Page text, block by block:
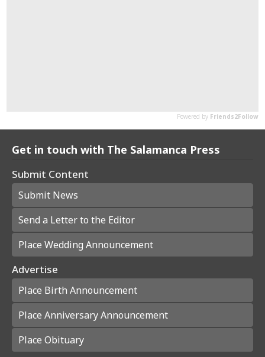
Get in touch with The Salamanca Press
Submit Content
Submit News
Send a Letter to the Editor
Place Wedding Announcement
Advertise
Place Birth Announcement
Place Anniversary Announcement
Place Obituary